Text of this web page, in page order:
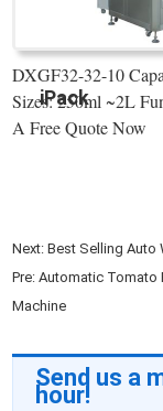
iPack
DXGF32-32-10
Sizes: 250ml ~2L
A Free Quote Now
Next:Best Selling Auto
Pre:Automatic Tomato
Machine
Send us a
hour!